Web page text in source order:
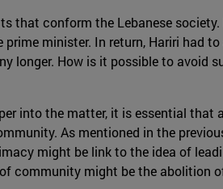
that conform the Lebanese society.
minister. In return, Hariri had
longer. How is it possible to avoid
into the matter, it is essential
As mentioned in the
might be link to the idea of
community might be the abolition